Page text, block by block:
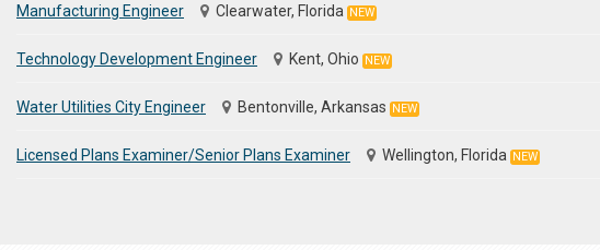
Manufacturing Engineer Clearwater, Florida NEW
Technology Development Engineer Kent, Ohio NEW
Water Utilities City Engineer Bentonville, Arkansas NEW
Licensed Plans Examiner/Senior Plans Examiner Wellington, Florida NEW